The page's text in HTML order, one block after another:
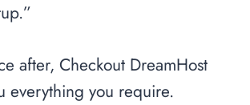
after, Checkout DreamHost
everything you require.